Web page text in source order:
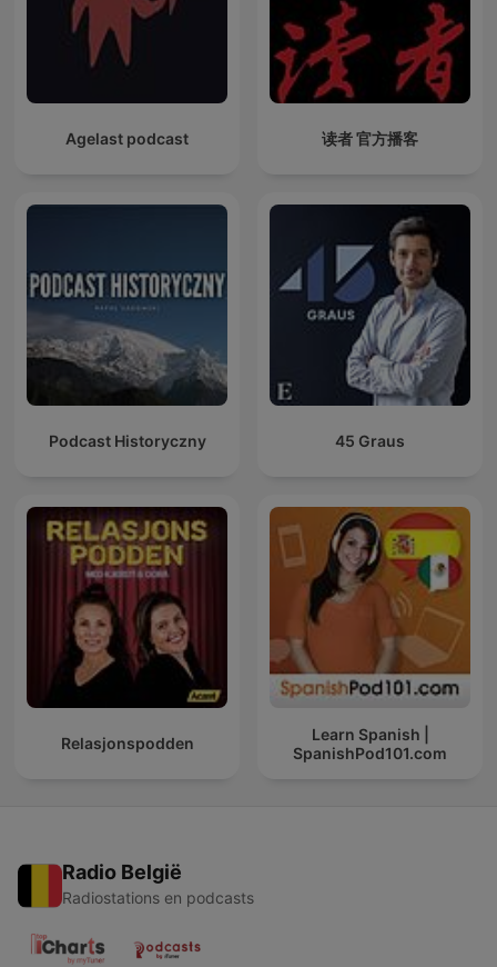
Agelast podcast 读者 官方播客
Podcast Historyczny 45 Graus
Relasjonspodden
Learn Spanish |
SpanishPod101.com
Radio België
Radiostations en podcasts